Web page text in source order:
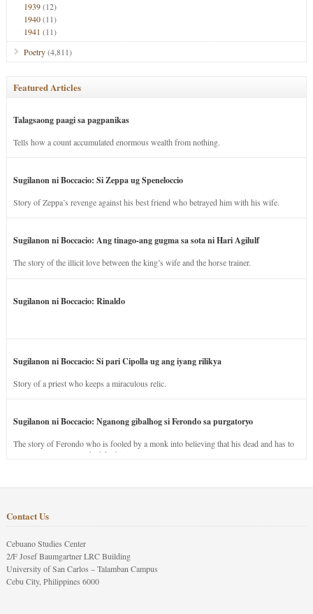
1939(12)
1940(11)
1941 (11)
Poetry(4,811)
Featured Articles
Talagsaong paagi sa pagpanikas
Tells how a count accumulated enormous wealth from nothing.
Sugilanon ni Boccacio: Si Zeppa ug Speneloccio
Story of Zeppa’s revenge against his best friend who betrayed him with his wife.
Sugilanon ni Boccacio: Ang tinago-ang gugma sa sota ni Hari Agilulf
The story of the illicit love between the king’s wife and the horse trainer.
Sugilanon ni Boccacio: Rinaldo
Sugilanon ni Boccacio: Si pari Cipolla ug ang iyang rilikya
Story of a priest who keeps a miraculous relic.
Sugilanon ni Boccacio: Nganong gibalhog si Ferondo sa purgatoryo
The story of Ferondo who is fooled by a monk into believing that his dead and has to
stay in purgatory punished for his jealous nature.
Contact Us
Cebuano Studies Center
2/F Josef Baumgartner LRC Building
University of San Carlos – Talamban Campus
Cebu City, Philippines 6000